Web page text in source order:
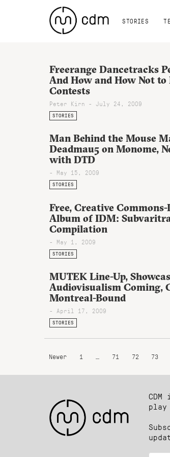
STORIES
Freerange Dancetracks
And How and How Not to
Contests
Peter Kirn - July 24, 2009
STORIES
Man Behind the Mouse
Deadmau5 on Monome,
with DTD
- May 15, 2009
STORIES
Free, Creative Commons-
Album of IDM:
Compilation
- May 1, 2009
STORIES
MUTEK Line-Up,
Audiovisualism Coming,
Montreal-Bound
- April 17, 2009
STORIES
Newer 1 71 72 73
play